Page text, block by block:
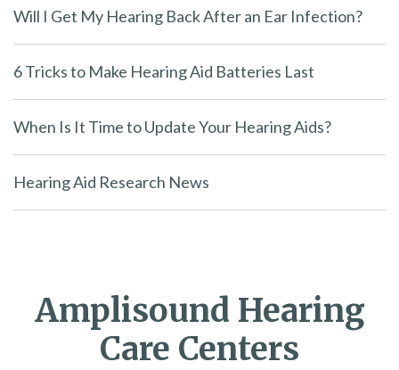
Will I Get My Hearing Back After an Ear Infection?
6 Tricks to Make Hearing Aid Batteries Last
When Is It Time to Update Your Hearing Aids?
Hearing Aid Research News
Amplisound Hearing
Care Centers